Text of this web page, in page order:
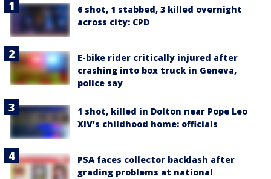
6 shot, 1 stabbed, 3 killed overnight
across city: CPD
E-bike rider critically injured after
crashing into box truck in Geneva,
police say
1 shot, killed in Dolton near Pope Leo
XIV's childhood home: officials
PSA faces collector backlash after
grading problems at national